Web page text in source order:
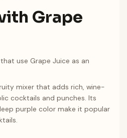
Grape
use Grape Juice as an
mixer that adds rich, wine-
cocktails and punches. Its
purple color make it popular